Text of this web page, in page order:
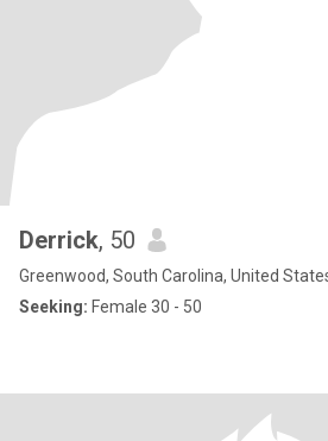
Derrick, 50
Greenwood, South Carolina, United
Seeking: Female 30 - 50